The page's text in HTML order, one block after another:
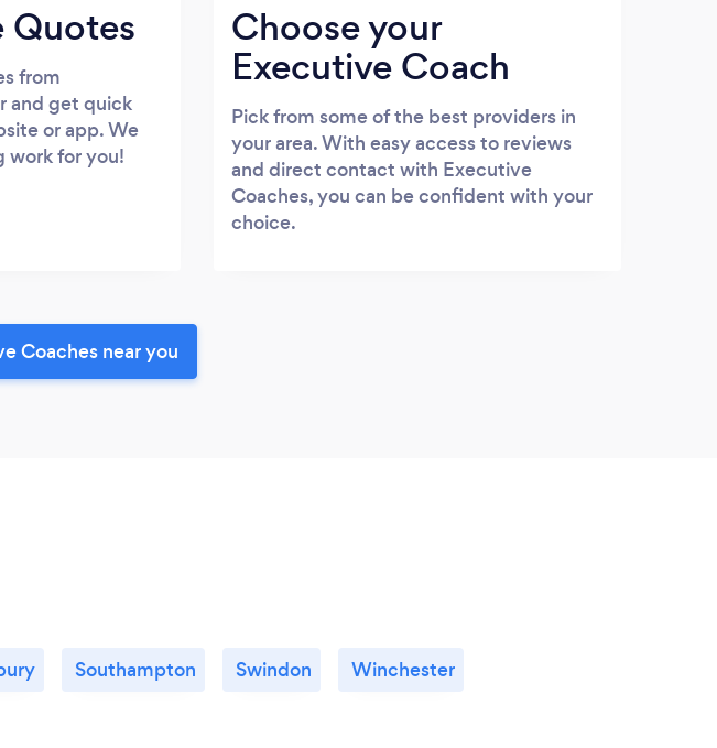
Quotes
from
and get quick
or app. We
work for you!
Choose your
Executive Coach
Pick from some of the best providers in
your area. With easy access to reviews
and direct contact with Executive
Coaches, you can be confident with your
choice.
Coaches near you
Southampton Swindon Winchester